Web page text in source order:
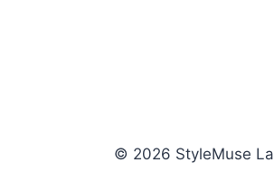
© 2026 StyleMuse